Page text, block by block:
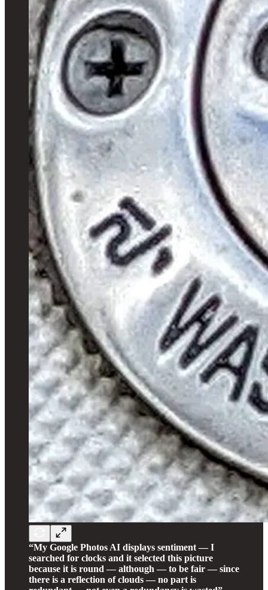
“My Google Photos AI displays sentiment — I
searched for clocks and it selected this picture
because it is round — although — to be fair — since
there is a reflection of clouds — no part is